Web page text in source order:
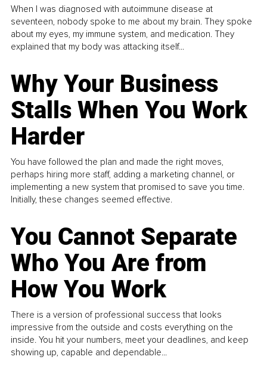
When I was diagnosed with autoimmune disease at
seventeen, nobody spoke to me about my brain. They spoke
about my eyes, my immune system, and medication. They
explained that my body was attacking itself...
Why Your Business
Stalls When You Work
Harder
You have followed the plan and made the right moves,
perhaps hiring more staff, adding a marketing channel, or
implementing a new system that promised to save you time.
Initially, these changes seemed effective.
You Cannot Separate
Who You Are from
How You Work
There is a version of professional success that looks
impressive from the outside and costs everything on the
inside. You hit your numbers, meet your deadlines, and keep
showing up, capable and dependable...